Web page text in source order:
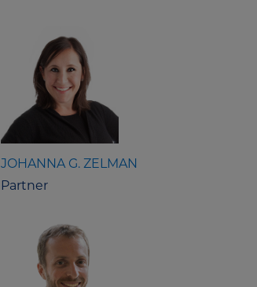
JOHANNA G. ZELMAN
Partner